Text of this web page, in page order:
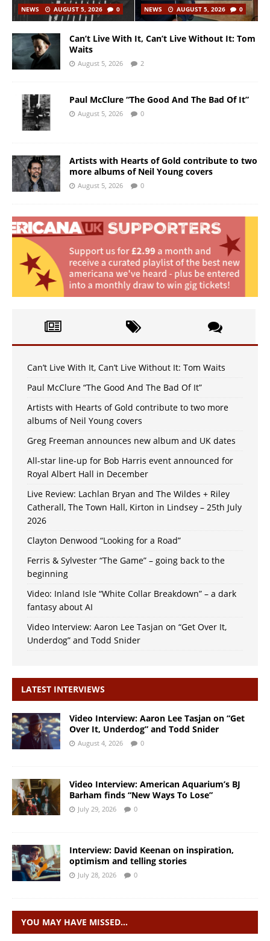
NEWS AUGUST 5, 2026 0 NEWS AUGUST 5, 2026 0
Can’t Live With It, Can’t Live Without It: Tom
Waits
August 5, 2026 2
Paul McClure “The Good And The Bad Of It”
August 5, 2026 0
Artists with Hearts of Gold contribute to two
more albums of Neil Young covers
August 5, 2026 0
Can’t Live With It, Can’t Live Without It: Tom Waits
Paul McClure “The Good And The Bad Of It”
Artists with Hearts of Gold contribute to two more
albums of Neil Young covers
Greg Freeman announces new album and UK dates
All-star line-up for Bob Harris event announced for
Royal Albert Hall in December
Live Review: Lachlan Bryan and The Wildes + Riley
Catherall, The Town Hall, Kirton in Lindsey – 25th July
2026
Clayton Denwood “Looking for a Road”
Ferris & Sylvester “The Game” – going back to the
beginning
Video: Inland Isle “White Collar Breakdown” – a dark
fantasy about AI
Video Interview: Aaron Lee Tasjan on “Get Over It,
Underdog” and Todd Snider
LATEST INTERVIEWS
Video Interview: Aaron Lee Tasjan on “Get
Over It, Underdog” and Todd Snider
August 4, 2026 0
Video Interview: American Aquarium’s BJ
Barham finds “New Ways To Lose”
July 29, 2026 0
Interview: David Keenan on inspiration,
optimism and telling stories
July 28, 2026 0
YOU MAY HAVE MISSED…